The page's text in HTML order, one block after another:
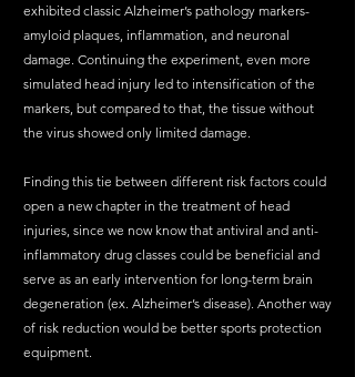
exhibited classic Alzheimer’s pathology markers-
amyloid plaques, inflammation, and neuronal
damage. Continuing the experiment, even more
simulated head injury led to intensification of the
markers, but compared to that, the tissue without
the virus showed only limited damage.
Finding this tie between different risk factors could
open a new chapter in the treatment of head
injuries, since we now know that antiviral and anti-
inflammatory drug classes could be beneficial and
serve as an early intervention for long-term brain
degeneration (ex. Alzheimer’s disease). Another way
of risk reduction would be better sports protection
equipment.